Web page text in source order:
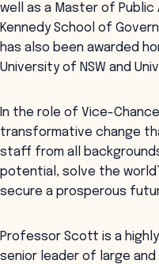
well as a Master of Public
Kennedy School of
has also been awarded
University of NSW and
In the role of Vice-
transformative change
staff from all
potential, solve the
secure a prosperous
Professor Scott is a
senior leader of large